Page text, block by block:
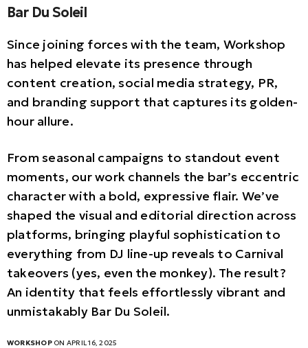
Bar Du Soleil
Since joining forces with the team, Workshop
has helped elevate its presence through
content creation, social media strategy, PR,
and branding support that captures its golden-
hour allure.
From seasonal campaigns to standout event
moments, our work channels the bar’s eccentric
character with a bold, expressive flair. We’ve
shaped the visual and editorial direction across
platforms, bringing playful sophistication to
everything from DJ line-up reveals to Carnival
takeovers (yes, even the monkey). The result?
An identity that feels effortlessly vibrant and
unmistakably Bar Du Soleil.
WORKSHOPON APRIL 16, 2025